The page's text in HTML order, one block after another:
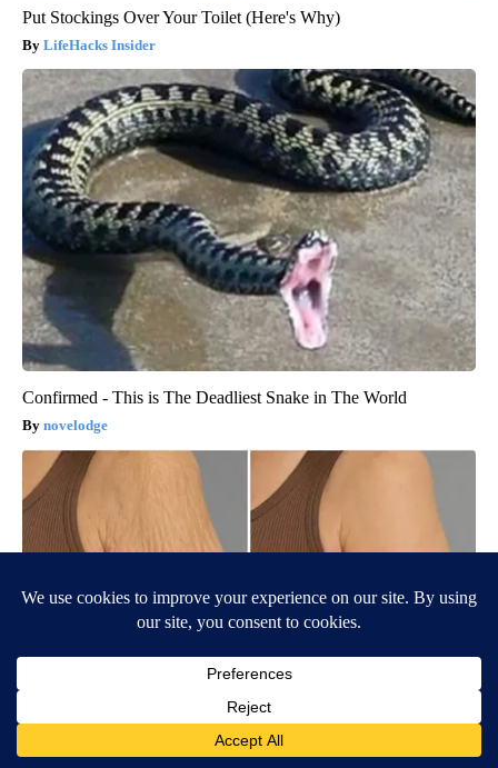
Put Stockings Over Your Toilet (Here's Why)
LifeHacks Insider
Confirmed - This is The Deadliest Snake in The World
novelodge